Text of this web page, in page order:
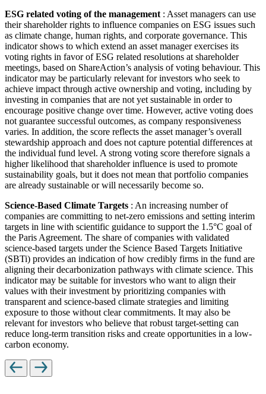
ESG related voting of the management : Asset managers can use
their shareholder rights to influence companies on ESG issues such
as climate change, human rights, and corporate governance. This
indicator shows to which extend an asset manager exercises its
voting rights in favor of ESG related resolutions at shareholder
meetings, based on ShareAction’s analysis of voting behaviour. This
indicator may be particularly relevant for investors who seek to
achieve impact through active ownership and voting, including by
investing in companies that are not yet sustainable in order to
encourage positive change over time. However, active voting does
not guarantee successful outcomes, as company responsiveness
varies. In addition, the score reflects the asset manager’s overall
stewardship approach and does not capture potential differences at
the individual fund level. A strong voting score therefore signals a
higher likelihood that shareholder influence is used to promote
sustainability goals, but it does not mean that portfolio companies
are already sustainable or will necessarily become so.
Science-Based Climate Targets : An increasing number of
companies are committing to net-zero emissions and setting interim
targets in line with scientific guidance to support the 1.5°C goal of
the Paris Agreement. The share of companies with validated
science-based targets under the Science Based Targets Initiative
(SBTi) provides an indication of how credibly firms in the fund are
aligning their decarbonization pathways with climate science. This
indicator may be suitable for investors who want to align their
values with their investment by prioritizing companies with
transparent and science-based climate strategies and limiting
exposure to those without clear commitments. It may also be
relevant for investors who believe that robust target-setting can
reduce long-term transition risks and create opportunities in a low-
carbon economy.